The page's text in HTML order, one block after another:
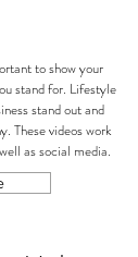
to show your
stand for. Lifestyle
stand out and
These videos work
as social media.